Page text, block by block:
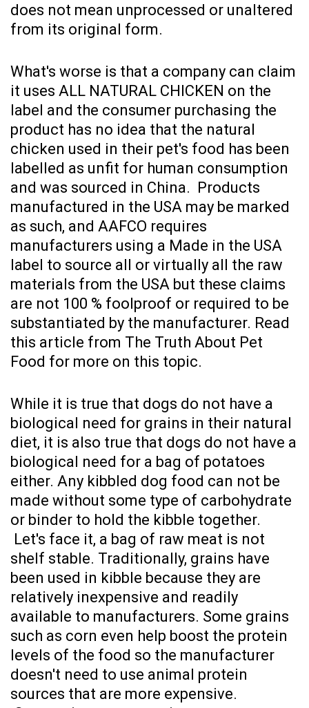
does not mean unprocessed or unaltered
from its original form.
What's worse is that a company can claim
it uses ALL NATURAL CHICKEN on the
label and the consumer purchasing the
product has no idea that the natural
chicken used in their pet's food has been
labelled as unfit for human consumption
and was sourced in China. Products
manufactured in the USA may be marked
as such, and AAFCO requires
manufacturers using a Made in the USA
label to source all or virtually all the raw
materials from the USA but these claims
are not 100 % foolproof or required to be
substantiated by the manufacturer. Read
this article from The Truth About Pet
Food for more on this topic.
While it is true that dogs do not have a
biological need for grains in their natural
diet, it is also true that dogs do not have a
biological need for a bag of potatoes
either. Any kibbled dog food can not be
made without some type of carbohydrate
or binder to hold the kibble together.
Let's face it, a bag of raw meat is not
shelf stable. Traditionally, grains have
been used in kibble because they are
relatively inexpensive and readily
available to manufacturers. Some grains
such as corn even help boost the protein
levels of the food so the manufacturer
doesn't need to use animal protein
sources that are more expensive.